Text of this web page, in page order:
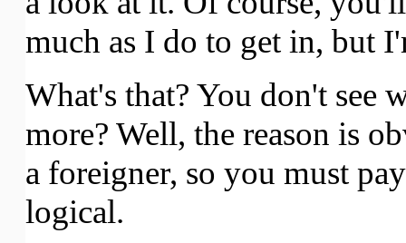
much as I do to get in, but
What's that? You don't see
more? Well, the reason is
a foreigner, so you must
logical.